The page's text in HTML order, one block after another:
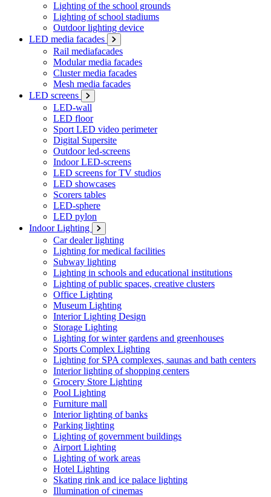
Lighting of the school grounds
Lighting of school stadiums
Outdoor lighting device
LED media facades
Rail mediafacades
Modular media facades
Cluster media facades
Mesh media facades
LED screens
LED-wall
LED floor
Sport LED video perimeter
Digital Supersite
Outdoor led-screens
Indoor LED-screens
LED screens for TV studios
LED showcases
Scorers tables
LED-sphere
LED pylon
Indoor Lighting
Car dealer lighting
Lighting for medical facilities
Subway lighting
Lighting in schools and educational institutions
Lighting of public spaces, creative clusters
Office Lighting
Museum Lighting
Interior Lighting Design
Storage Lighting
Lighting for winter gardens and greenhouses
Sports Complex Lighting
Lighting for SPA complexes, saunas and bath centers
Interior lighting of shopping centers
Grocery Store Lighting
Pool Lighting
Furniture mall
Interior lighting of banks
Parking lighting
Lighting of government buildings
Airport Lighting
Lighting of work areas
Hotel Lighting
Skating rink and ice palace lighting
Illumination of cinemas